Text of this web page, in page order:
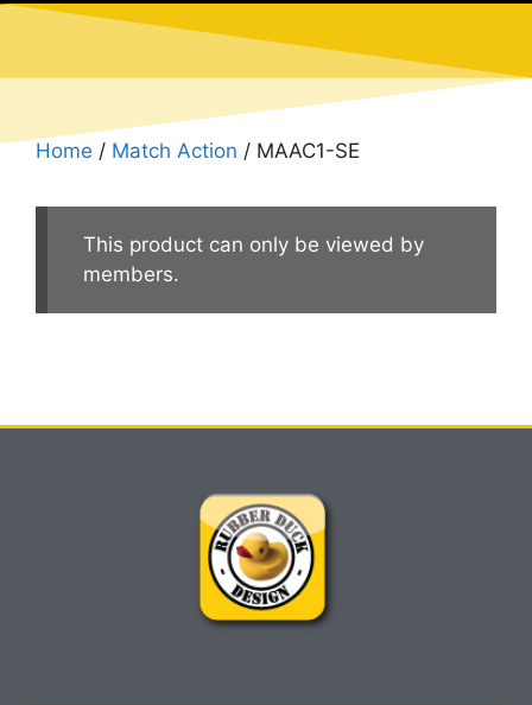
Home / Match Action / MAAC1-SE
This product can only be viewed by
members.